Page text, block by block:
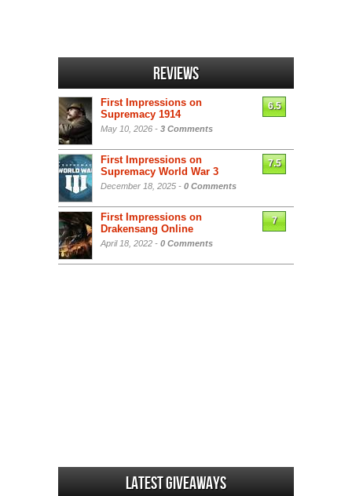
Reviews
First Impressions on
Supremacy 1914
May 10, 2026 - 3 Comments
6.5
First Impressions on
Supremacy World War 3
December 18, 2025 - 0 Comments
7.5
First Impressions on
Drakensang Online
April 18, 2022 - 0 Comments
7
Latest Giveaways